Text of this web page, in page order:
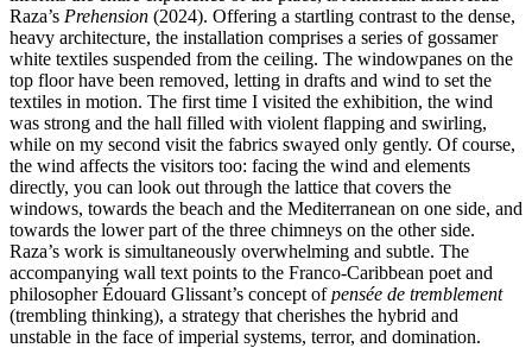
Raza’s Prehension (2024). Offering a startling contrast to the dense,
heavy architecture, the installation comprises a series of gossamer
white textiles suspended from the ceiling. The windowpanes on the
top floor have been removed, letting in drafts and wind to set the
textiles in motion. The first time I visited the exhibition, the wind
was strong and the hall filled with violent flapping and swirling,
while on my second visit the fabrics swayed only gently. Of course,
the wind affects the visitors too: facing the wind and elements
directly, you can look out through the lattice that covers the
windows, towards the beach and the Mediterranean on one side, and
towards the lower part of the three chimneys on the other side.
Raza’s work is simultaneously overwhelming and subtle. The
accompanying wall text points to the Franco-Caribbean poet and
philosopher Édouard Glissant’s concept ofpensée de tremblement
(trembling thinking), a strategy that cherishes ​​the hybrid and
unstable in the face of imperial systems, terror, and domination.